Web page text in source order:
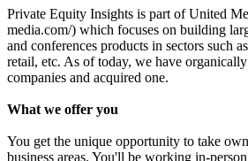
Private Equity Insights is part of United
media.com/) which focuses on building
and conferences products in sectors such
retail, etc. As of today, we have
companies and acquired one.
What we offer you
You get the unique opportunity to take
business areas. You'll be working in-